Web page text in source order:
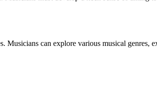
Musicians can explore various musical genres,